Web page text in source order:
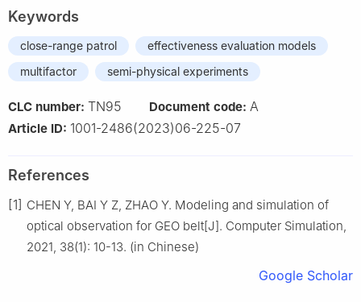
Keywords
close-range patrol
effectiveness evaluation models
multifactor
semi-physical experiments
CLC number: TN95 Document code: A
Article ID: 1001-2486(2023)06-225-07
References
[1] CHEN Y, BAI Y Z, ZHAO Y. Modeling and simulation of
optical observation for GEO belt[J]. Computer Simulation,
2021, 38(1): 10-13. (in Chinese)
Google Scholar